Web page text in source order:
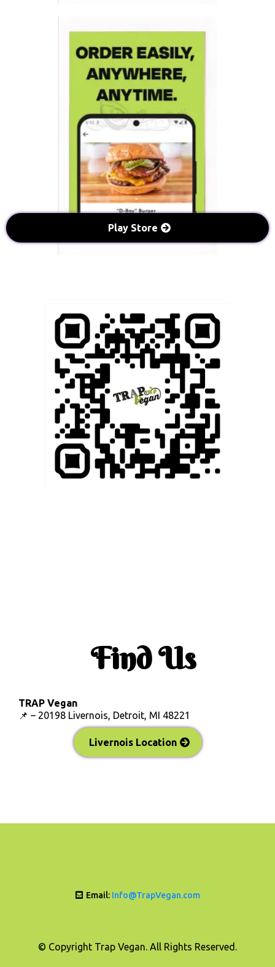
Play Store
Find Us
TRAP Vegan
📌 – 20198 Livernois, Detroit, MI 48221
Livernois Location
Email: Info@TrapVegan.com
© Copyright Trap Vegan. All Rights Reserved.